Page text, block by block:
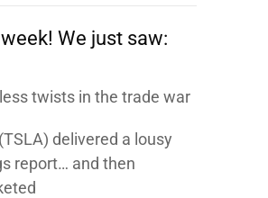
We just saw:
twists in the trade war
(TSLA) delivered a lousy
report… and then